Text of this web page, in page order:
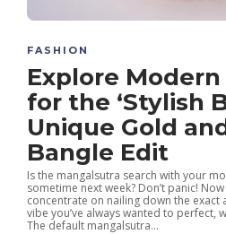
FASHION
Explore
for the ‘Stylish
Unique Gold
Bangle Edit
Is the mangalsutra search with your
sometime next week? Don’t panic!
concentrate on nailing down the exact
vibe you’ve always wanted to perfect,
The default mangalsutra...